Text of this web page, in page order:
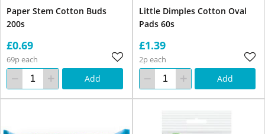
Paper Stem Cotton Buds
200s
£0.69
69p each
Add
Little Dimples Cotton Oval
Pads 60s
£1.39
2p each
Add